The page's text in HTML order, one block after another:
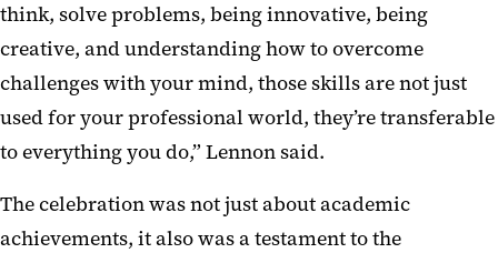
think, solve problems, being innovative, being
creative, and understanding how to overcome
challenges with your mind, those skills are not just
used for your professional world, they’re transferable
to everything you do,” Lennon said.
The celebration was not just about academic
achievements, it also was a testament to the